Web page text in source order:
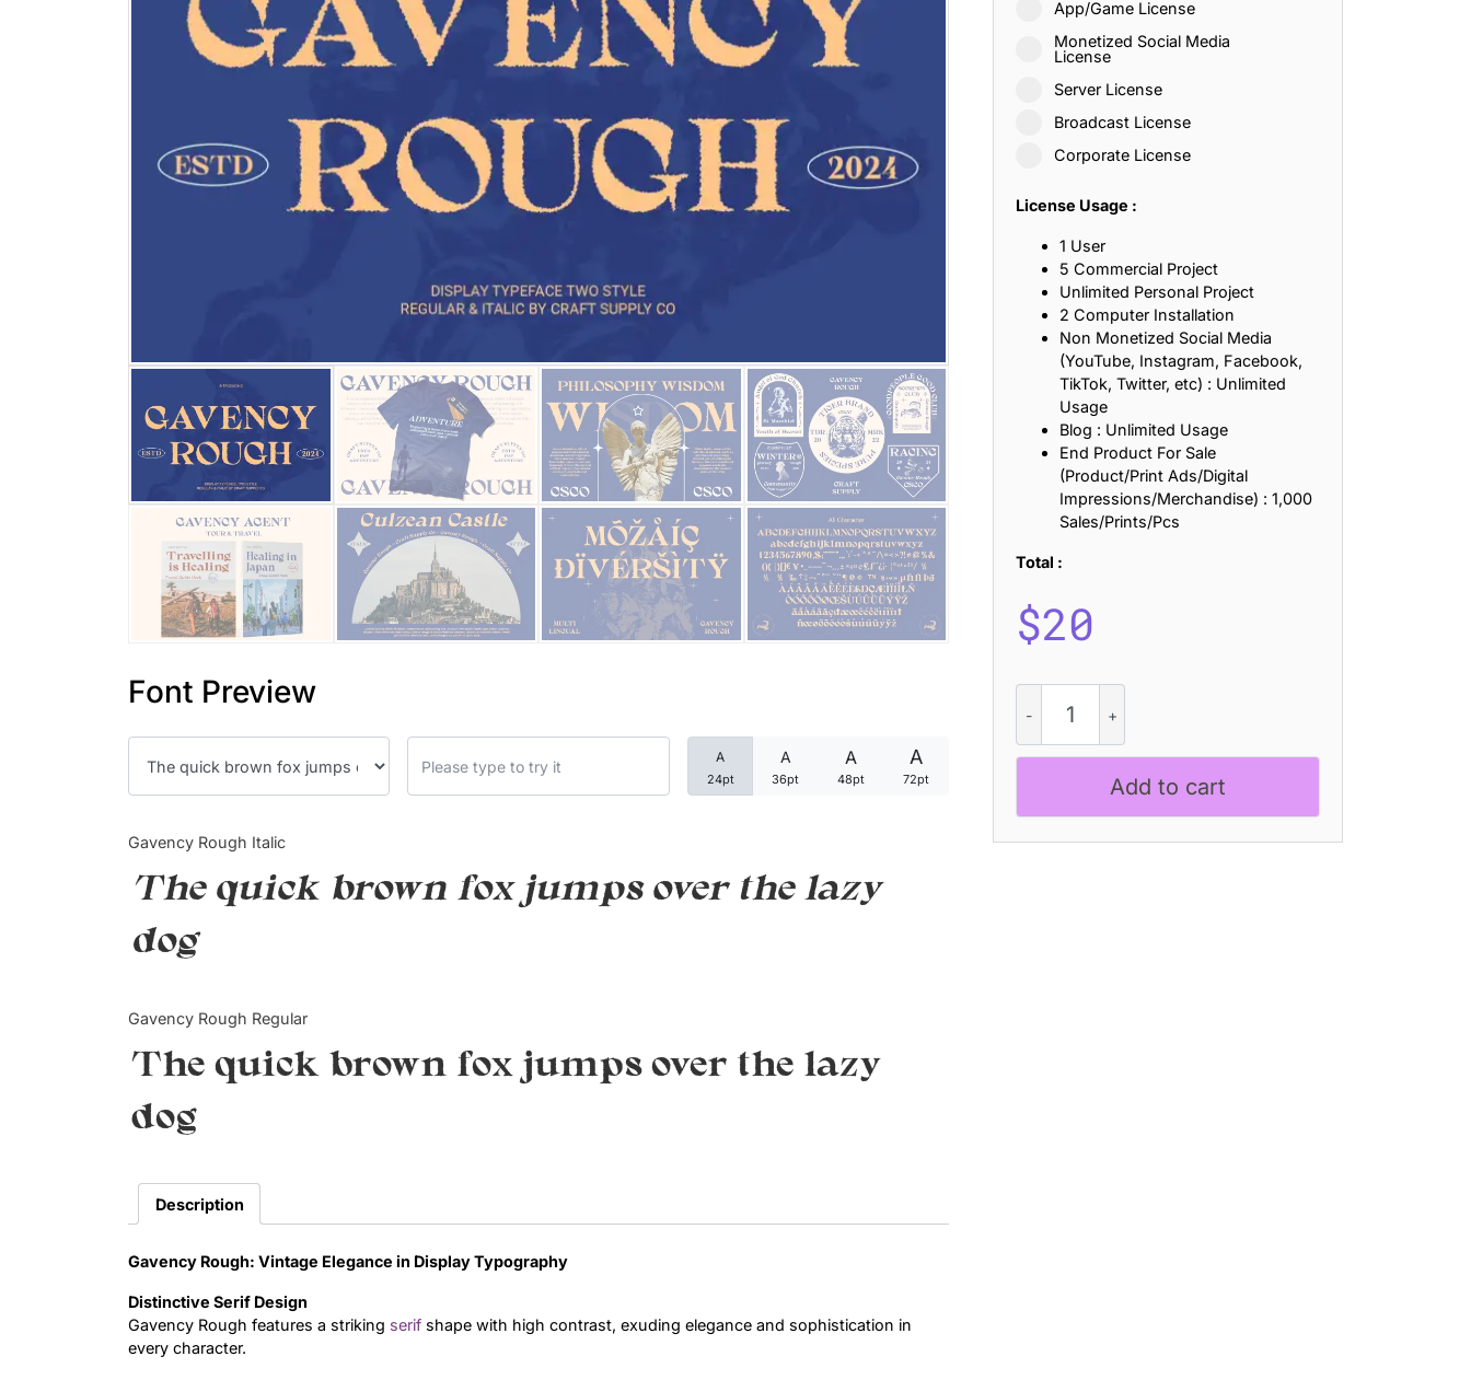
Font Preview
A
24pt
A
36pt
A
48pt
A
72pt
Gavency Rough Italic
The quick brown fox jumps over the lazy
dog
Gavency Rough Regular
The quick brown fox jumps over the lazy
dog
Description
Gavency Rough: Vintage Elegance in Display Typography
Distinctive Serif Design
Gavency Rough features a striking serif shape with high contrast, exuding elegance and sophistication in
every character.
App/Game License
Monetized Social Media
License
Server License
Broadcast License
Corporate License
License Usage :
1 User
5 Commercial Project
Unlimited Personal Project
2 Computer Installation
Non Monetized Social Media
(YouTube, Instagram, Facebook,
TikTok, Twitter, etc) : Unlimited
Usage
Blog : Unlimited Usage
End Product For Sale
(Product/Print Ads/Digital
Impressions/Merchandise) : 1,000
Sales/Prints/Pcs
Total :
$20
Rough
quantity
Add to cart
25 Islamic Quotes About Faith, Patience, and Inner Peace
25 Trust Quotes About Honesty, Loyalty, and Meaningful Relationships
25 Quotes About Reading That Inspire Imagination and Learning
25 Princess Bride Quotes About Love, Adventure, and Timeless Romance
25 Loyalty Quotes About Trust, Friendship, and True Commitment
25 Forrest Gump Quotes About Life, Love, and Simple Wisdom
25 Anime Quotes That Inspire Strength, Friendship, and Dreams
25 Robin Williams Quotes That Inspire Laughter, Kindness, and Life Lessons
25 David Goggins Quotes That Build Mental Toughness and Discipline
Categories
Articles
Font In Use
Name Ideas
Updates